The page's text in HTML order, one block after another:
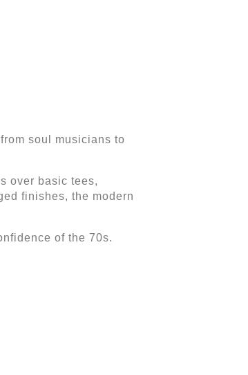
soul musicians to
over basic tees,
finishes, the modern
of the 70s.